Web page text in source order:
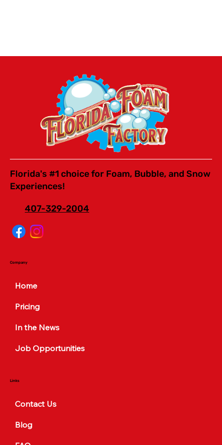
Florida's #1 choice for Foam, Bubble, and Snow
Experiences!
407-329-2004
Company
Home
Pricing
In the News
Job Opportunities
Links
Contact Us
Blog